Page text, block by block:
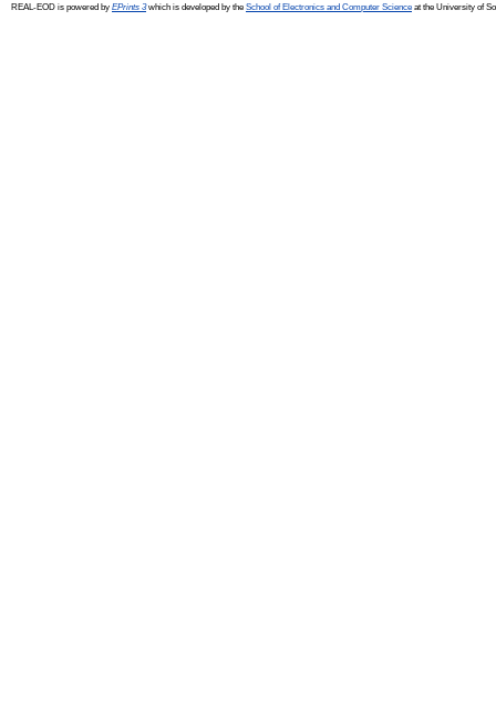
REAL-EOD is powered by EPrints 3which is developed by the School of Electronics and Computer Science at the University of